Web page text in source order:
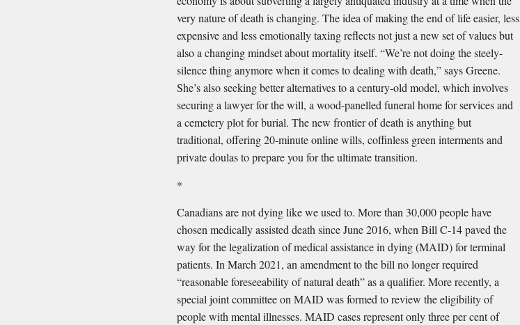
very nature of death is changing. The idea of making the end of life easier, less
expensive and less emotionally taxing reflects not just a new set of values but
also a changing mindset about mortality itself. “We’re not doing the steely-
silence thing anymore when it comes to dealing with death,” says Greene.
She’s also seeking better alternatives to a century-old model, which involves
securing a lawyer for the will, a wood-panelled funeral home for services and
a cemetery plot for burial. The new frontier of death is anything but
traditional, offering 20-minute online wills, coffinless green interments and
private doulas to prepare you for the ultimate transition.
*
Canadians are not dying like we used to. More than 30,000 people have
chosen medically assisted death since June 2016, when Bill C-14 paved the
way for the legalization of medical assistance in dying (MAID) for terminal
patients. In March 2021, an amendment to the bill no longer required
“reasonable foreseeability of natural death” as a qualifier. More recently, a
special joint committee on MAID was formed to review the eligibility of
people with mental illnesses. MAID cases represent only three per cent of